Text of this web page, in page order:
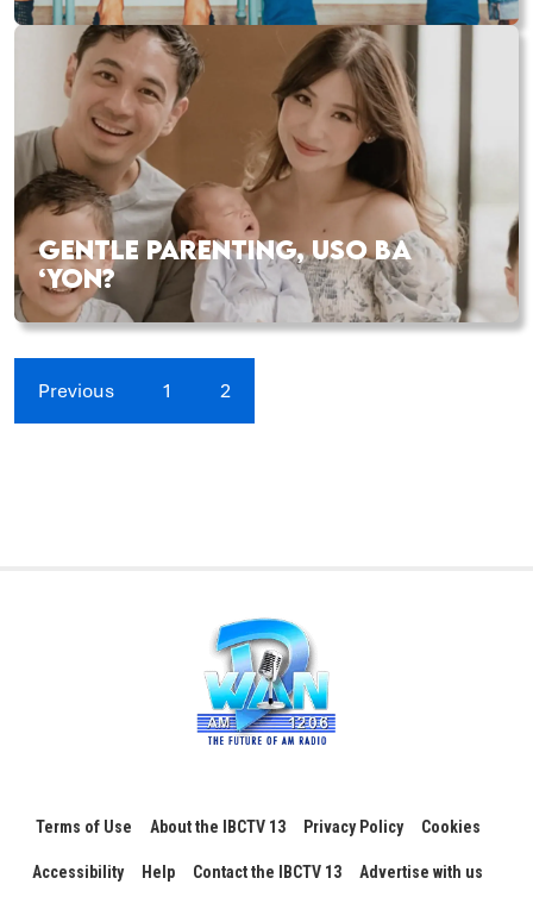
GENTLE PARENTING, USO BA
‘YON?
Previous 1 2
Terms of Use About the IBCTV 13 Privacy Policy Cookies
Accessibility Help Contact the IBCTV 13 Advertise with us